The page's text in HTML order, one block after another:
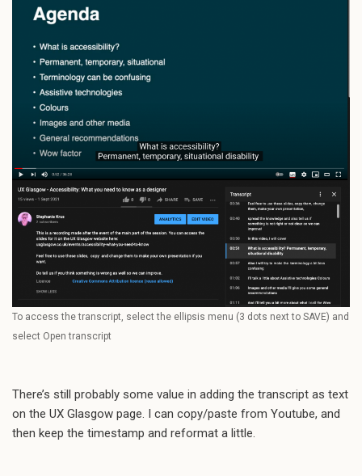
To access the transcript, select the ellipsis menu (3 dots next to SAVE) and
select Open transcript
There’s still probably some value in adding the transcript as text
on the UX Glasgow page. I can copy/paste from Youtube, and
then keep the timestamp and reformat a little.